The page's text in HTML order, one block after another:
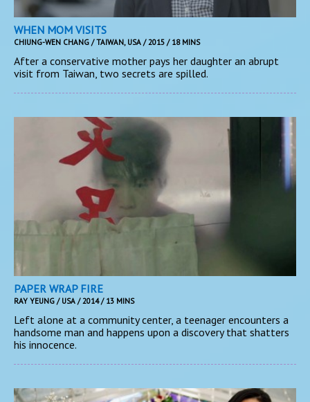
WHEN MOM VISITS
CHIUNG-WEN CHANG / TAIWAN, USA / 2015 / 18 MINS
After a conservative mother pays her daughter an abrupt
visit from Taiwan, two secrets are spilled.
PAPER WRAP FIRE
RAY YEUNG / USA / 2014 / 13 MINS
Left alone at a community center, a teenager encounters a
handsome man and happens upon a discovery that shatters
his innocence.